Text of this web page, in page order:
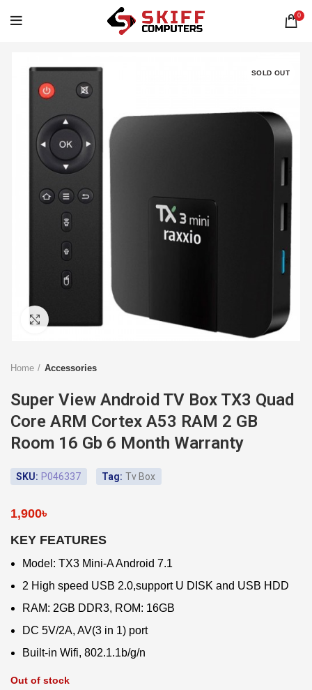
0
SOLD OUT
Home Accessories
Super View Android TV Box TX3 Quad
Core ARM Cortex A53 RAM 2 GB
Room 16 Gb 6 Month Warranty
SKU: P046337 Tag: Tv Box
1,900৳
KEY FEATURES
Model: TX3 Mini-A Android 7.1
2 High speed USB 2.0,support U DISK and USB HDD
RAM: 2GB DDR3, ROM: 16GB
DC 5V/2A, AV(3 in 1) port
Built-in Wifi, 802.1.1b/g/n
Out of stock